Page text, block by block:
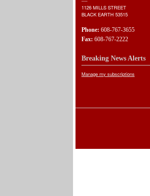
1126 MILLS STREET
BLACK EARTH 53515
Phone: 608-767-3655
Fax: 608-767-2222
Breaking News Alerts
Manage my subscriptions